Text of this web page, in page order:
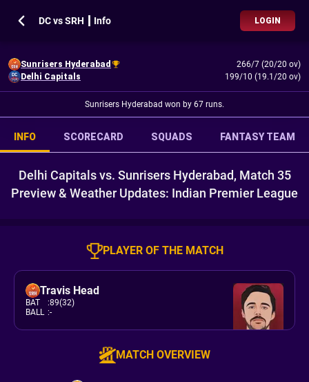
DC vs SRH ┃ Info LOGIN
Sunrisers Hyderabad
266/7 (20/20 ov)
Delhi Capitals
199/10 (19.1/20 ov)
Sunrisers Hyderabad won by 67 runs.
INFO SCORECARD SQUADS FANTASY TEAM
Delhi Capitals vs. Sunrisers Hyderabad, Match 35
Preview & Weather Updates: Indian Premier League
PLAYER OF THE MATCH
Travis Head
BAT :89(32)
BALL :-
MATCH OVERVIEW